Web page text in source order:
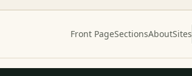
Front PageSectionsAboutSites